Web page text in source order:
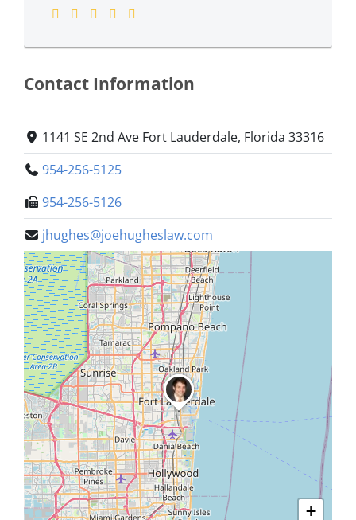
Contact Information
1141 SE 2nd Ave Fort Lauderdale, Florida 33316
954-256-5125
954-256-5126
jhughes@joehugheslaw.com
+